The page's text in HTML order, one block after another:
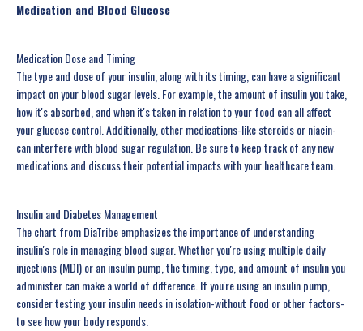
Medication and Blood Glucose
Medication Dose and Timing
The type and dose of your insulin, along with its timing, can have a significant
impact on your blood sugar levels. For example, the amount of insulin you take,
how it's absorbed, and when it's taken in relation to your food can all affect
your glucose control. Additionally, other medications-like steroids or niacin-
can interfere with blood sugar regulation. Be sure to keep track of any new
medications and discuss their potential impacts with your healthcare team.
Insulin and Diabetes Management
The chart from DiaTribe emphasizes the importance of understanding
insulin's role in managing blood sugar. Whether you're using multiple daily
injections (MDI) or an insulin pump, the timing, type, and amount of insulin you
administer can make a world of difference. If you're using an insulin pump,
consider testing your insulin needs in isolation-without food or other factors-
to see how your body responds.